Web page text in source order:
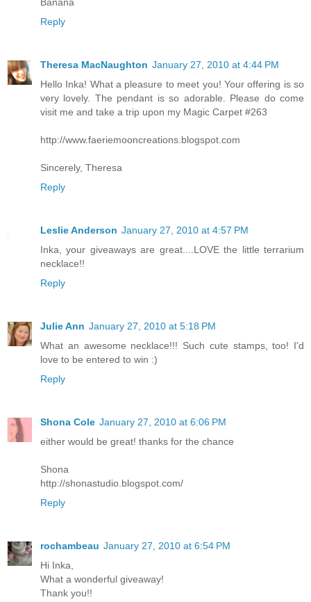
Banana
Reply
Theresa MacNaughton January 27, 2010 at 4:44 PM
Hello Inka! What a pleasure to meet you! Your offering is so
very lovely. The pendant is so adorable. Please do come
visit me and take a trip upon my Magic Carpet #263
http://www.faeriemooncreations.blogspot.com
Sincerely, Theresa
Reply
Leslie Anderson January 27, 2010 at 4:57 PM
Inka, your giveaways are great....LOVE the little terrarium
necklace!!
Reply
Julie Ann January 27, 2010 at 5:18 PM
What an awesome necklace!!! Such cute stamps, too! I'd
love to be entered to win :)
Reply
Shona Cole January 27, 2010 at 6:06 PM
either would be great! thanks for the chance
Shona
http://shonastudio.blogspot.com/
Reply
rochambeau January 27, 2010 at 6:54 PM
Hi Inka,
What a wonderful giveaway!
Thank you!!